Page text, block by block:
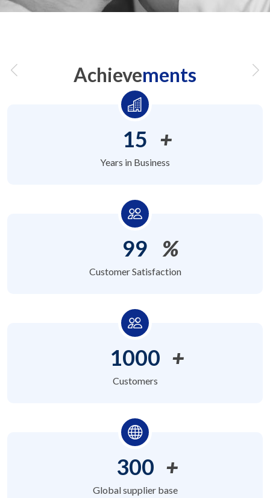
Achievements
15 +
Years in Business
99 %
Customer Satisfaction
1000 +
Customers
300 +
Global supplier base